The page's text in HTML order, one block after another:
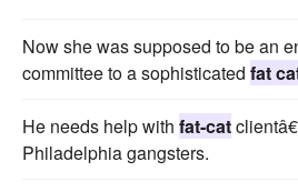
Now she was supposed to be an
committee to a sophisticated fat
He needs help with fat-cat
Philadelphia gangsters.